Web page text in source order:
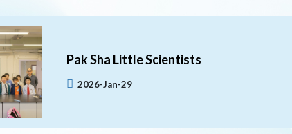
Pak Sha Little Scientists
2026-Jan-29